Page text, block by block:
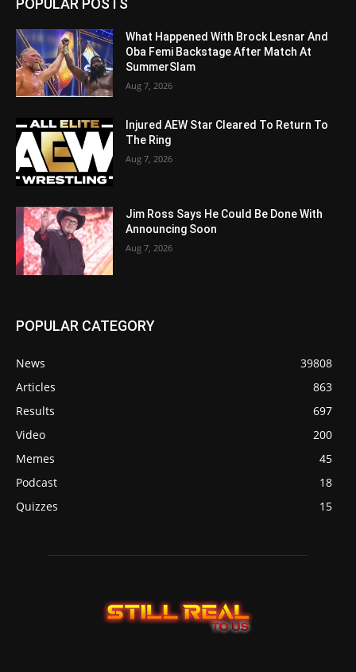
What Happened With Brock Lesnar And
Oba Femi Backstage After Match At
SummerSlam
Aug 7, 2026
Injured AEW Star Cleared To Return To
The Ring
Aug 7, 2026
Jim Ross Says He Could Be Done With
Announcing Soon
Aug 7, 2026
POPULAR CATEGORY
News
39808
Articles
863
Results
697
Video
200
Memes
45
Podcast
18
Quizzes
15